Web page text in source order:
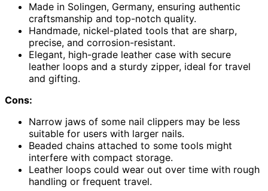
Made in Solingen, Germany, ensuring authentic
craftsmanship and top-notch quality.
Handmade, nickel-plated tools that are sharp,
precise, and corrosion-resistant.
Elegant, high-grade leather case with secure
leather loops and a sturdy zipper, ideal for travel
and gifting.
Cons:
Narrow jaws of some nail clippers may be less
suitable for users with larger nails.
Beaded chains attached to some tools might
interfere with compact storage.
Leather loops could wear out over time with rough
handling or frequent travel.